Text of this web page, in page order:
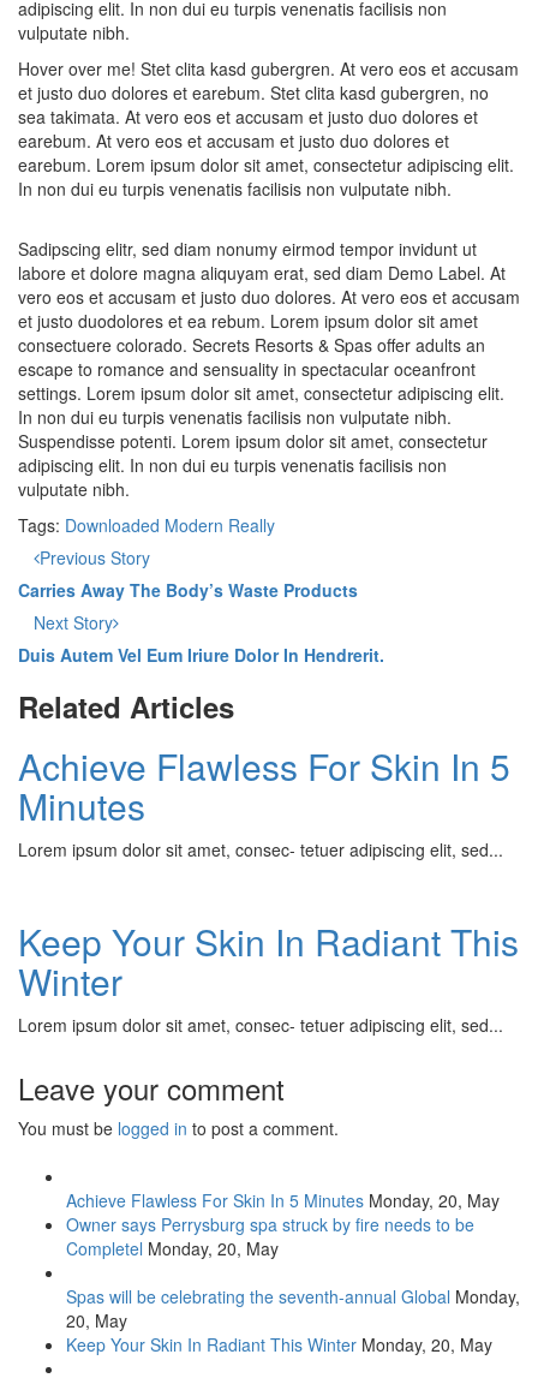
adipiscing elit. In non dui eu turpis venenatis facilisis non
vulputate nibh.
Hover over me! Stet clita kasd gubergren. At vero eos et accusam
et justo duo dolores et earebum. Stet clita kasd gubergren, no
sea takimata. At vero eos et accusam et justo duo dolores et
earebum. At vero eos et accusam et justo duo dolores et
earebum. Lorem ipsum dolor sit amet, consectetur adipiscing elit.
In non dui eu turpis venenatis facilisis non vulputate nibh.
Sadipscing elitr, sed diam nonumy eirmod tempor invidunt ut
labore et dolore magna aliquyam erat, sed diam Demo Label. At
vero eos et accusam et justo duo dolores. At vero eos et accusam
et justo duodolores et ea rebum. Lorem ipsum dolor sit amet
consectuere colorado. Secrets Resorts & Spas offer adults an
escape to romance and sensuality in spectacular oceanfront
settings. Lorem ipsum dolor sit amet, consectetur adipiscing elit.
In non dui eu turpis venenatis facilisis non vulputate nibh.
Suspendisse potenti. Lorem ipsum dolor sit amet, consectetur
adipiscing elit. In non dui eu turpis venenatis facilisis non
vulputate nibh.
Tags: Downloaded Modern Really
Previous Story
Carries Away The Body’s Waste Products
Next Story
Duis Autem Vel Eum Iriure Dolor In Hendrerit.
Related Articles
Achieve Flawless For Skin In 5
Minutes
Lorem ipsum dolor sit amet, consec- tetuer adipiscing elit, sed...
Keep Your Skin In Radiant This
Winter
Lorem ipsum dolor sit amet, consec- tetuer adipiscing elit, sed...
Leave your comment
You must be logged in to post a comment.
Achieve Flawless For Skin In 5 Minutes Monday, 20, May
Owner says Perrysburg spa struck by fire needs to be
Completel Monday, 20, May
Spas will be celebrating the seventh-annual Global Monday,
20, May
Keep Your Skin In Radiant This Winter Monday, 20, May